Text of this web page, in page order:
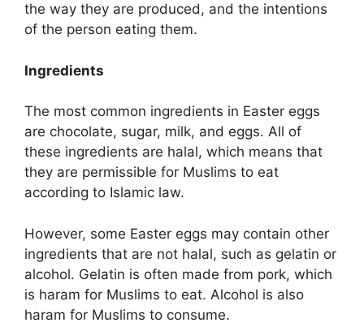
the way they are produced, and the intentions
of the person eating them.
Ingredients
The most common ingredients in Easter eggs
are chocolate, sugar, milk, and eggs. All of
these ingredients are halal, which means that
they are permissible for Muslims to eat
according to Islamic law.
However, some Easter eggs may contain other
ingredients that are not halal, such as gelatin or
alcohol. Gelatin is often made from pork, which
is haram for Muslims to eat. Alcohol is also
haram for Muslims to consume.